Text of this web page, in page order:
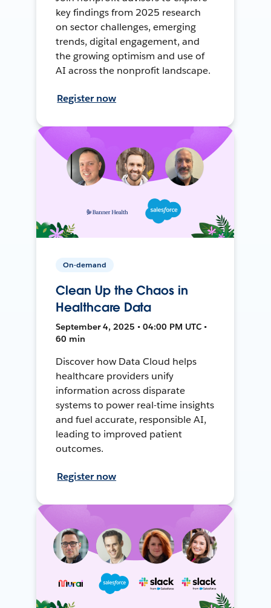
key findings from 2025 research
on sector challenges, emerging
trends, digital engagement, and
the growing optimism and use of
AI across the nonprofit landscape.
Register now
On-demand
Clean Up the Chaos in
Healthcare Data
September 4, 2025 • 04:00 PM UTC •
60 min
Discover how Data Cloud helps
healthcare providers unify
information across disparate
systems to power real-time insights
and fuel accurate, responsible AI,
leading to improved patient
outcomes.
Register now